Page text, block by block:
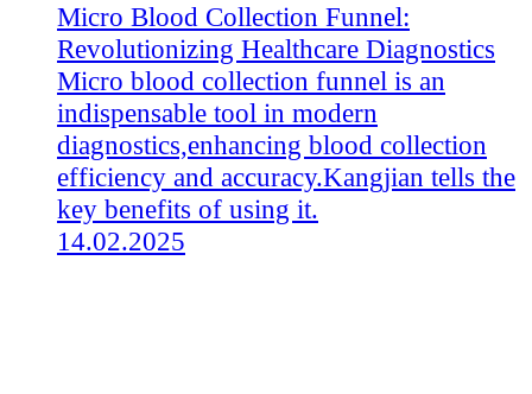
Micro Blood Collection Funnel:
Revolutionizing Healthcare Diagnostics
Micro blood collection funnel is an
indispensable tool in modern
diagnostics,enhancing blood collection
efficiency and accuracy.Kangjian tells the
key benefits of using it.
14.02.2025